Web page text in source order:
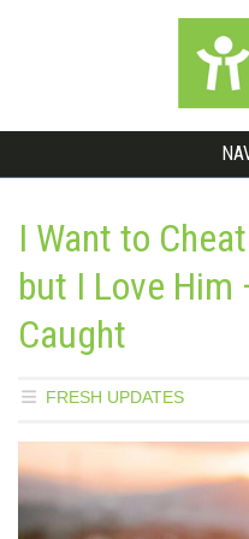
I Want to
but I Love Him
Caught
FRESH UPDATES